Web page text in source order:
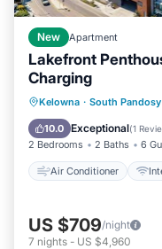
New Apartment
Lakefront
Charging
Kelowna · South Pandosy
10.0 Exceptional(1
2 Bedrooms 2 Baths 6
Air Conditioner
Air Conditioner
Pet Friendly
US $709/night
7 nights - US $4,960